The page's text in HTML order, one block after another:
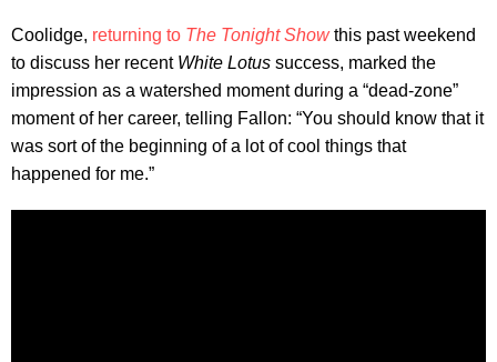
Coolidge, returning to The Tonight Showthis past weekend
to discuss her recent White Lotus success, marked the
impression as a watershed moment during a “dead-zone”
moment of her career, telling Fallon: “You should know that it
was sort of the beginning of a lot of cool things that
happened for me.”